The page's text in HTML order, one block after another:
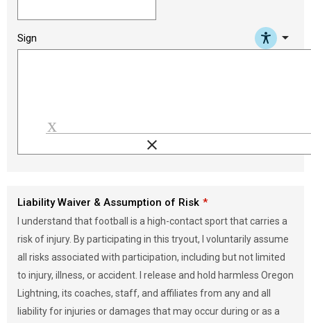
Sign arrow_drop_down
clear
Liability Waiver & Assumption of Risk
I understand that football is a high-contact sport that carries a
risk of injury. By participating in this tryout, I voluntarily assume
all risks associated with participation, including but not limited
to injury, illness, or accident. I release and hold harmless Oregon
Lightning, its coaches, staff, and affiliates from any and all
liability for injuries or damages that may occur during or as a